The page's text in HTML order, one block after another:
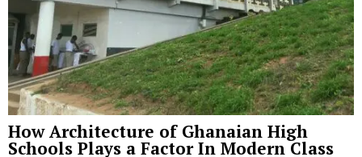
How Architecture of Ghanaian High
Schools Plays a Factor In Modern Class